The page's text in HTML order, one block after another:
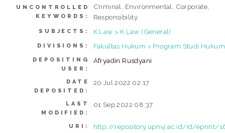
UNCONTROLLED
KEYWORDS:
Criminal, Environmental, Corporate,
Responsibility.
SUBJECTS: K Law > K Law (General)
DIVISIONS: Fakultas Hukum > Program Studi Hukum
DEPOSITING
USER:
Afryadin Rusdyani
DATE
DEPOSITED:
20 Jul 2022 02:17
LAST
MODIFIED:
01 Sep 2022 08:37
URI: http://repository.upnvj.ac.id/id/eprint/